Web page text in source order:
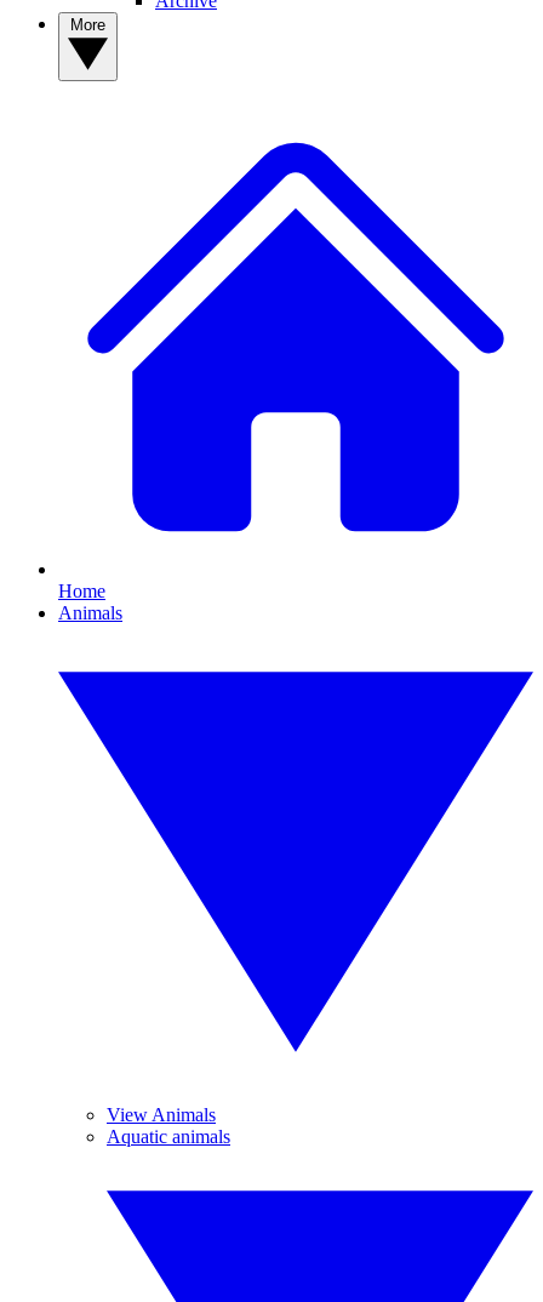
Home
Animals
View Animals
Aquatic animals